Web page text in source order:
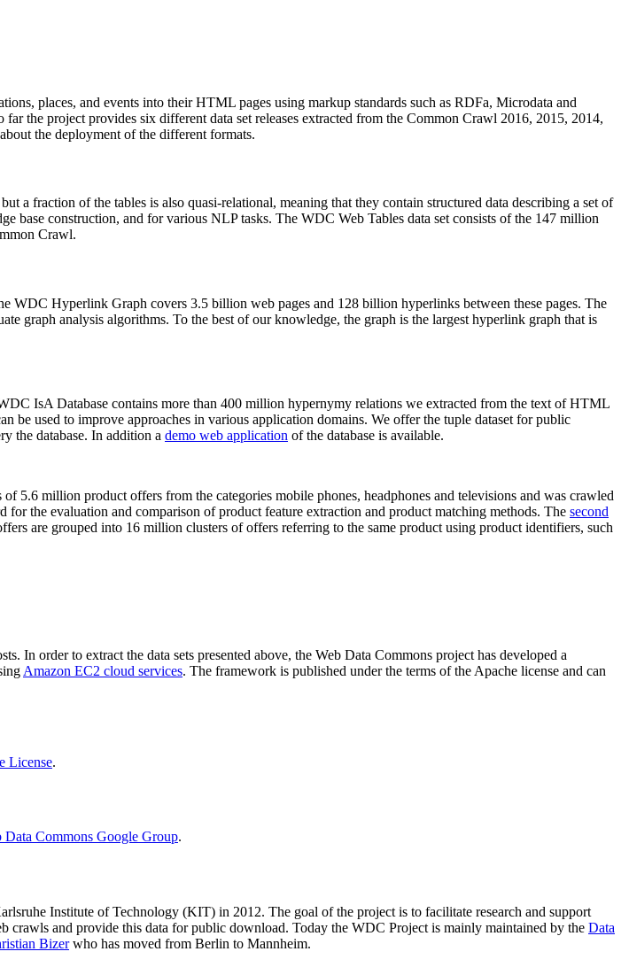
places, and events into their HTML pages using markup standards such as RDFa, Microdata and
the project provides six different data set releases extracted from the Common Crawl 2016, 2015, 2014,
the deployment of the different formats.
a fraction of the tables is also quasi-relational, meaning that they contain structured data describing a set of
base construction, and for various NLP tasks. The WDC Web Tables data set consists of the 147 million
Crawl.
WDC Hyperlink Graph covers 3.5 billion web pages and 128 billion hyperlinks between these pages. The
graph analysis algorithms. To the best of our knowledge, the graph is the largest hyperlink graph that is
IsA Database contains more than 400 million hypernymy relations we extracted from the text of HTML
be used to improve approaches in various application domains. We offer the tuple dataset for public
the database. In addition a demo web application of the database is available.
of 5.6 million product offers from the categories mobile phones, headphones and televisions and was crawled
the evaluation and comparison of product feature extraction and product matching methods. The second
are grouped into 16 million clusters of offers referring to the same product using product identifiers, such
In order to extract the data sets presented above, the Web Data Commons project has developed a
Amazon EC2 cloud services. The framework is published under the terms of the Apache license and can
License.
Data Commons Google Group.
Institute of Technology (KIT) in 2012. The goal of the project is to facilitate research and support
and provide this data for public download. Today the WDC Project is mainly maintained by the Data
Bizerwho has moved from Berlin to Mannheim.